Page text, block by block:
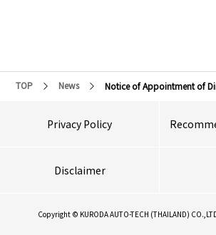
TOP News Notice of Appointment of
Privacy Policy
Disclaimer
Copyright © KURODA AUTO-TECH (THAILAND)